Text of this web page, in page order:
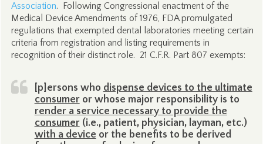
Association. Following Congressional enactment of the
Medical Device Amendments of 1976, FDA promulgated
regulations that exempted dental laboratories meeting certain
criteria from registration and listing requirements in
recognition of their distinct role. 21 C.F.R. Part 807 exempts:
[p]ersons who dispense devices to the ultimate
consumeror whose major responsibility is to
render a service necessary to provide the
consumer(i.e., patient, physician, layman, etc.)
with a device or the benefits to be derived